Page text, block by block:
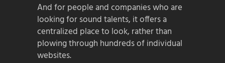
And for people and companies who are
looking for sound talents, it offers a
centralized place to look, rather than
plowing through hundreds of individual
websites.